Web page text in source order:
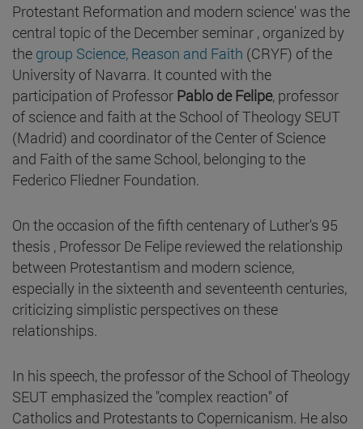
Protestant Reformation and modern science' was the
central topic of the December seminar , organized by
the group Science, Reason and Faith (CRYF) of the
University of Navarra. It counted with the
participation of Professor Pablo de Felipe, professor
of science and faith at the School of Theology SEUT
(Madrid) and coordinator of the Center of Science
and Faith of the same School, belonging to the
Federico Fliedner Foundation.
On the occasion of the fifth centenary of Luther's 95
thesis , Professor De Felipe reviewed the relationship
between Protestantism and modern science,
especially in the sixteenth and seventeenth centuries,
criticizing simplistic perspectives on these
relationships.
In his speech, the professor of the School of Theology
SEUT emphasized the "complex reaction" of
Catholics and Protestants to Copernicanism. He also